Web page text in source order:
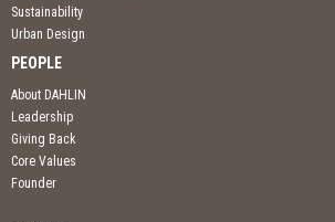
Sustainability
Urban Design
PEOPLE
About DAHLIN
Leadership
Giving Back
Core Values
Founder